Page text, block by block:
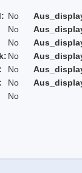
No
No
No
No
No
No
No